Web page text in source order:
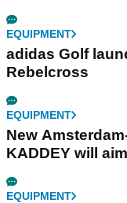
EQUIPMENT
adidas Golf
Rebelcross
EQUIPMENT
New
KADDEY will
EQUIPMENT